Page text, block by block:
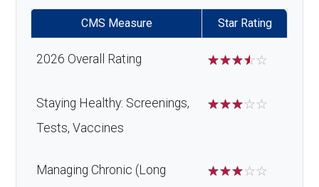
Oral/Ma
xillofaci
al
In-network: $0 copay | Out-of-
network: $0 copay
Back to Top
Home/bathroom safety
Not covered
CMS Measure Star Rating
2026 Overall Rating ☆☆☆☆☆
Staying Healthy: Screenings,
Tests, Vaccines
☆☆☆☆☆
Managing Chronic (Long
☆☆☆☆☆